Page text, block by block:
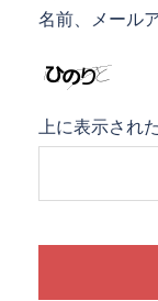
名前、メール
上に表示され